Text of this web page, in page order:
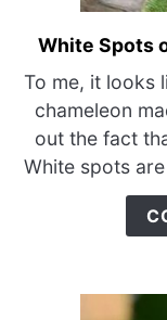
White Spots
To me, it looks
chameleon
out the fact
White spots